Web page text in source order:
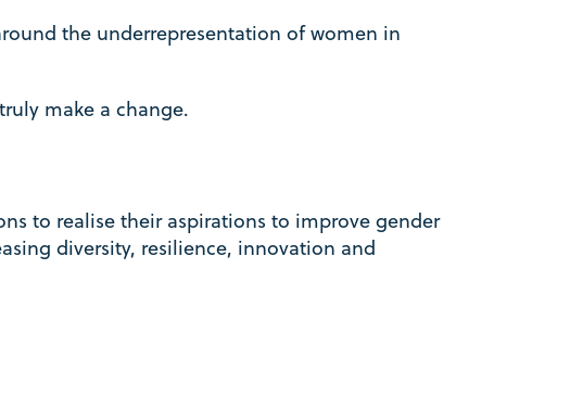
the underrepresentation of women in
make a change.
to realise their aspirations to improve gender
diversity, resilience, innovation and